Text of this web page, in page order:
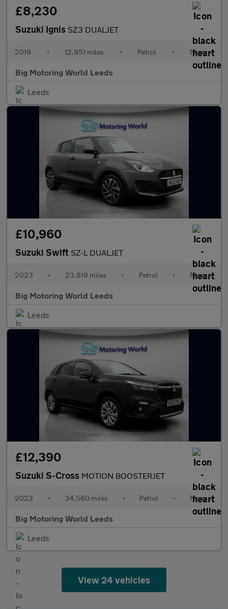
£8,230
Suzuki Ignis SZ3 DUALJET
2019 • 12,951 miles • Petrol • Manual
Big Motoring World Leeds
Leeds
£10,960
Suzuki Swift SZ-L DUALJET
2023 • 23,819 miles • Petrol • Manual
Big Motoring World Leeds
Leeds
£12,390
Suzuki S-Cross MOTION BOOSTERJET
2023 • 34,560 miles • Petrol • Manual
Big Motoring World Leeds
Leeds
View 24 vehicles